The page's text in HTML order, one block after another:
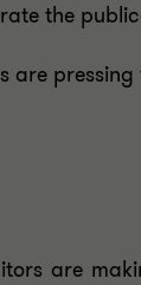
the
are
are